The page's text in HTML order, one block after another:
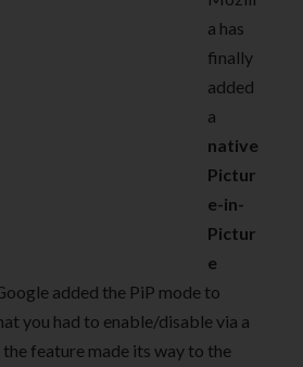
a has
finally
added
a
native
Pictur
e-in-
Pictur
e
added the PiP mode to
you had to enable/disable via a
feature made its way to the